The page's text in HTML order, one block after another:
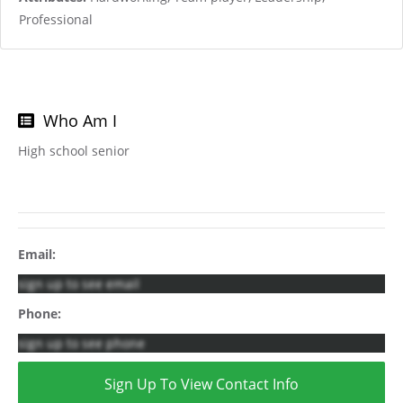
Professional
Who Am I
High school senior
Email:
sign up to see email
Phone:
sign up to see phone
Sign Up To View Contact Info